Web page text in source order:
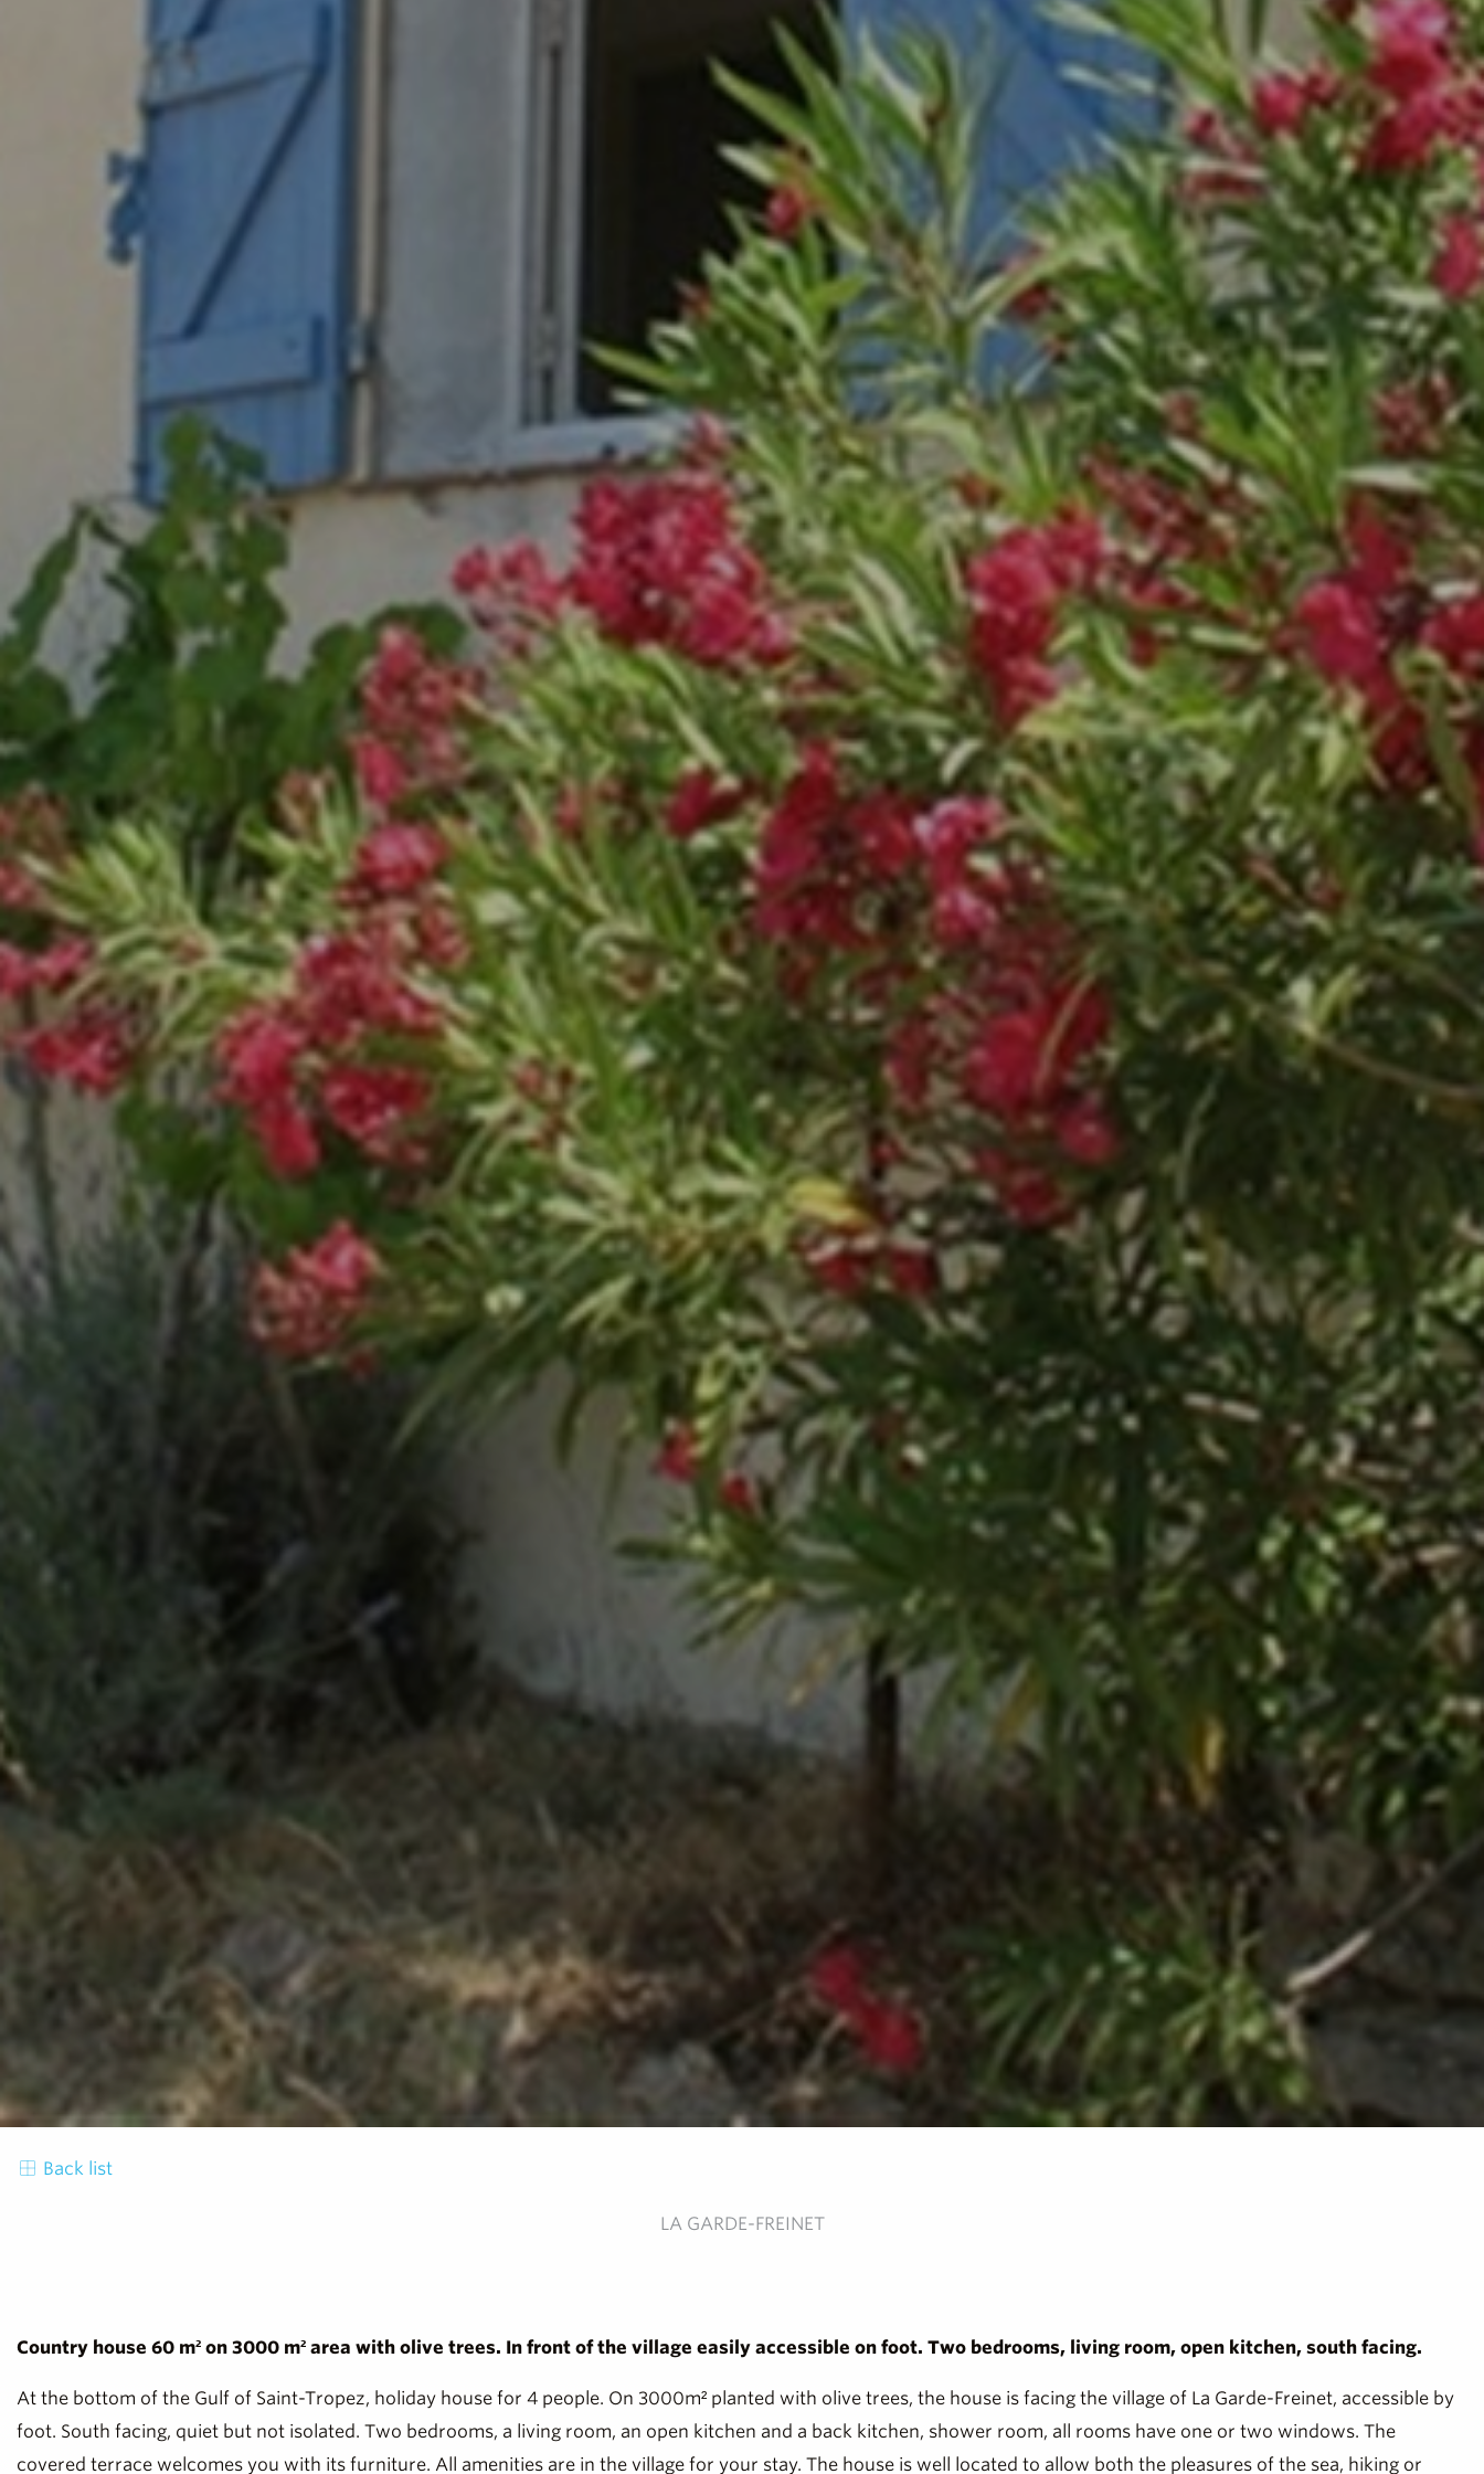
Back list
LA GARDE-FREINET
Country house 60 m² on 3000 m² area with olive trees. In front of the village easily accessible on foot. Two bedrooms, living room, open kitchen, south facing.
At the bottom of the Gulf of Saint-Tropez, holiday house for 4 people. On 3000m² planted with olive trees, the house is facing the village of La Garde-Freinet, accessible by
foot. South facing, quiet but not isolated. Two bedrooms, a living room, an open kitchen and a back kitchen, shower room, all rooms have one or two windows. The
covered terrace welcomes you with its furniture. All amenities are in the village for your stay. The house is well located to allow both the pleasures of the sea, hiking or